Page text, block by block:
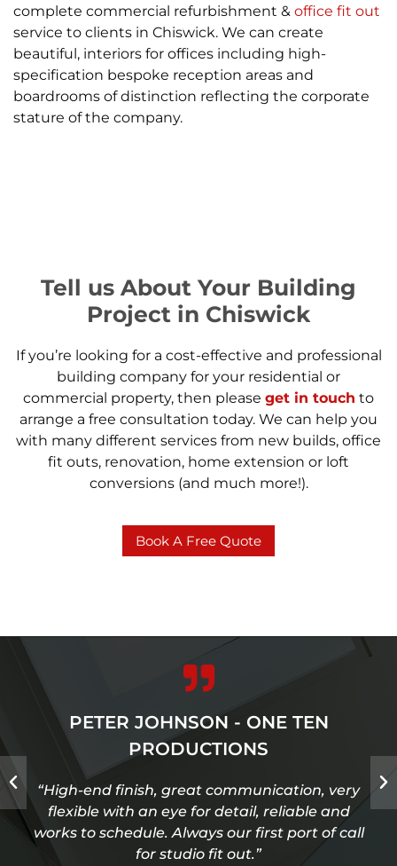
complete commercial refurbishment & office fit out
service to clients in Chiswick. We can create
beautiful, interiors for offices including high-
specification bespoke reception areas and
boardrooms of distinction reflecting the corporate
stature of the company.
Tell us About Your Building
Project in Chiswick
If you’re looking for a cost-effective and professional
building company for your residential or
commercial property, then please get in touch to
arrange a free consultation today. We can help you
with many different services from new builds, office
fit outs, renovation, home extension or loft
conversions (and much more!).
Book A Free Quote
“High-end finish, great communication, very
flexible with an eye for detail, reliable and
works to schedule. Always our first port of call
for studio fit out.”
PETER JOHNSON - ONE TEN
PRODUCTIONS